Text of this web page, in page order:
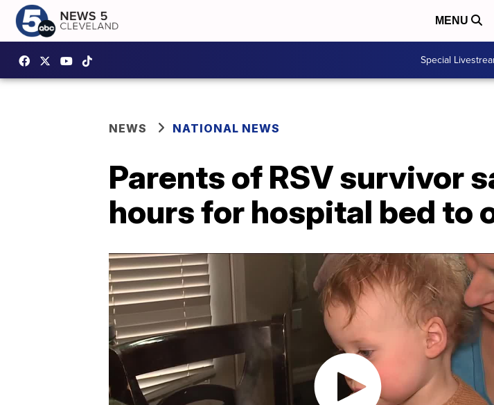
MENU
Special
NEWS NATIONAL NEWS
Parents of RSV survivor
hours for hospital bed to